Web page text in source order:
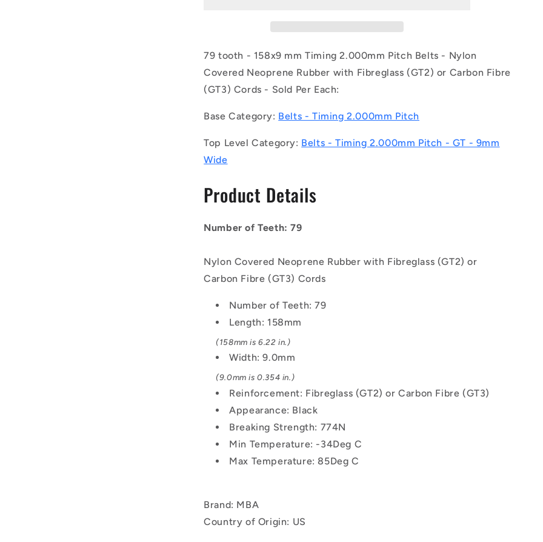
(Each)
-
-
2mm
Belts
-
79
-
158x9
-
Covered
Neoprene
Rubber
Fibreglass
GT2
Carbon
Fibre
GT3
Cords
Belt
(Each)
-
-
2mm
Belts
-
158x9
-
Covered
Neoprene
Rubber
Fibreglass
GT2
Carbon
Fibre
GT3
Cords
Belt
79 tooth - 158x9 mm Timing 2.000mm Pitch Belts - Nylon
Covered Neoprene Rubber with Fibreglass (GT2) or Carbon Fibre
(GT3) Cords - Sold Per Each:
Base Category: Belts - Timing 2.000mm Pitch
Top Level Category: Belts - Timing 2.000mm Pitch - GT - 9mm
Wide
Product Details
Number of Teeth: 79
Nylon Covered Neoprene Rubber with Fibreglass (GT2) or
Carbon Fibre (GT3) Cords
Number of Teeth: 79
Length: 158mm
(158mm is 6.22 in.)
Width: 9.0mm
(9.0mm is 0.354 in.)
Reinforcement: Fibreglass (GT2) or Carbon Fibre (GT3)
Appearance: Black
Breaking Strength: 774N
Min Temperature: -34Deg C
Max Temperature: 85Deg C
Brand: MBA
Country of Origin: US